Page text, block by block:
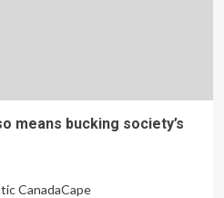
means bucking society’s
CanadaCape